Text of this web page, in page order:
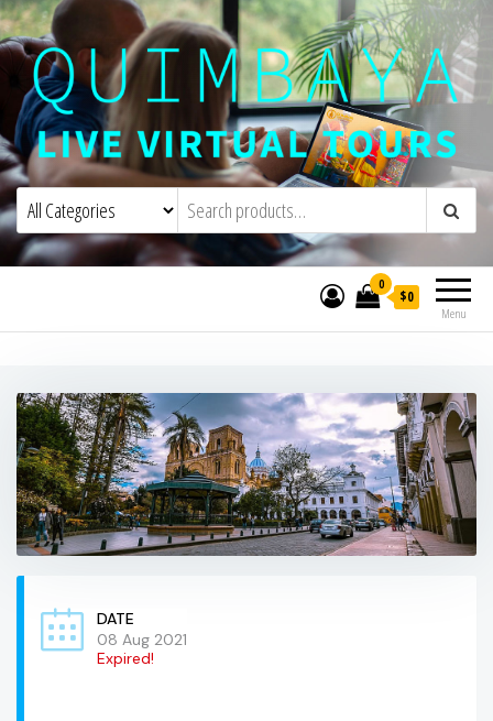
Quimbaya Virtual ToursLive Interactive Virtual Tours and
Menu
0
$0
DATE
08 Aug 2021
Expired!